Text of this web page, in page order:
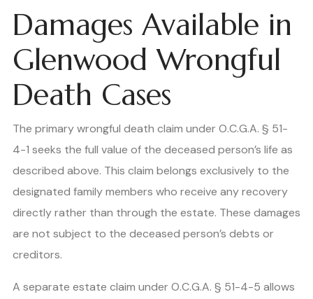
Damages Available in
Glenwood Wrongful
Death Cases
The primary wrongful death claim under O.C.G.A. § 51-
4-1 seeks the full value of the deceased person’s life as
described above. This claim belongs exclusively to the
designated family members who receive any recovery
directly rather than through the estate. These damages
are not subject to the deceased person’s debts or
creditors.
A separate estate claim under O.C.G.A. § 51-4-5 allows